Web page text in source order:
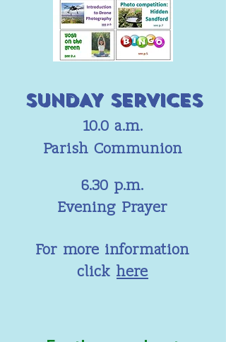
SUNDAY SERVICES
10.0 a.m.
Parish Communion
6.30 p.m.
Evening Prayer
For more information
click here